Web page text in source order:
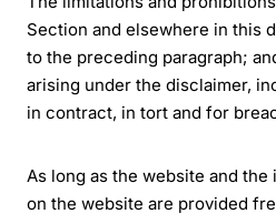
Section and elsewhere in this
to the preceding paragraph;
arising under the disclaimer,
in contract, in tort and for
As long as the website and
on the website are provided